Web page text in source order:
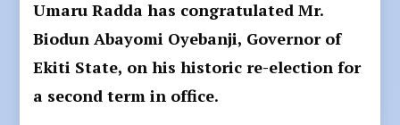
Umaru Radda has congratulated Mr.
Biodun Abayomi Oyebanji, Governor of
Ekiti State, on his historic re-election for
a second term in office.